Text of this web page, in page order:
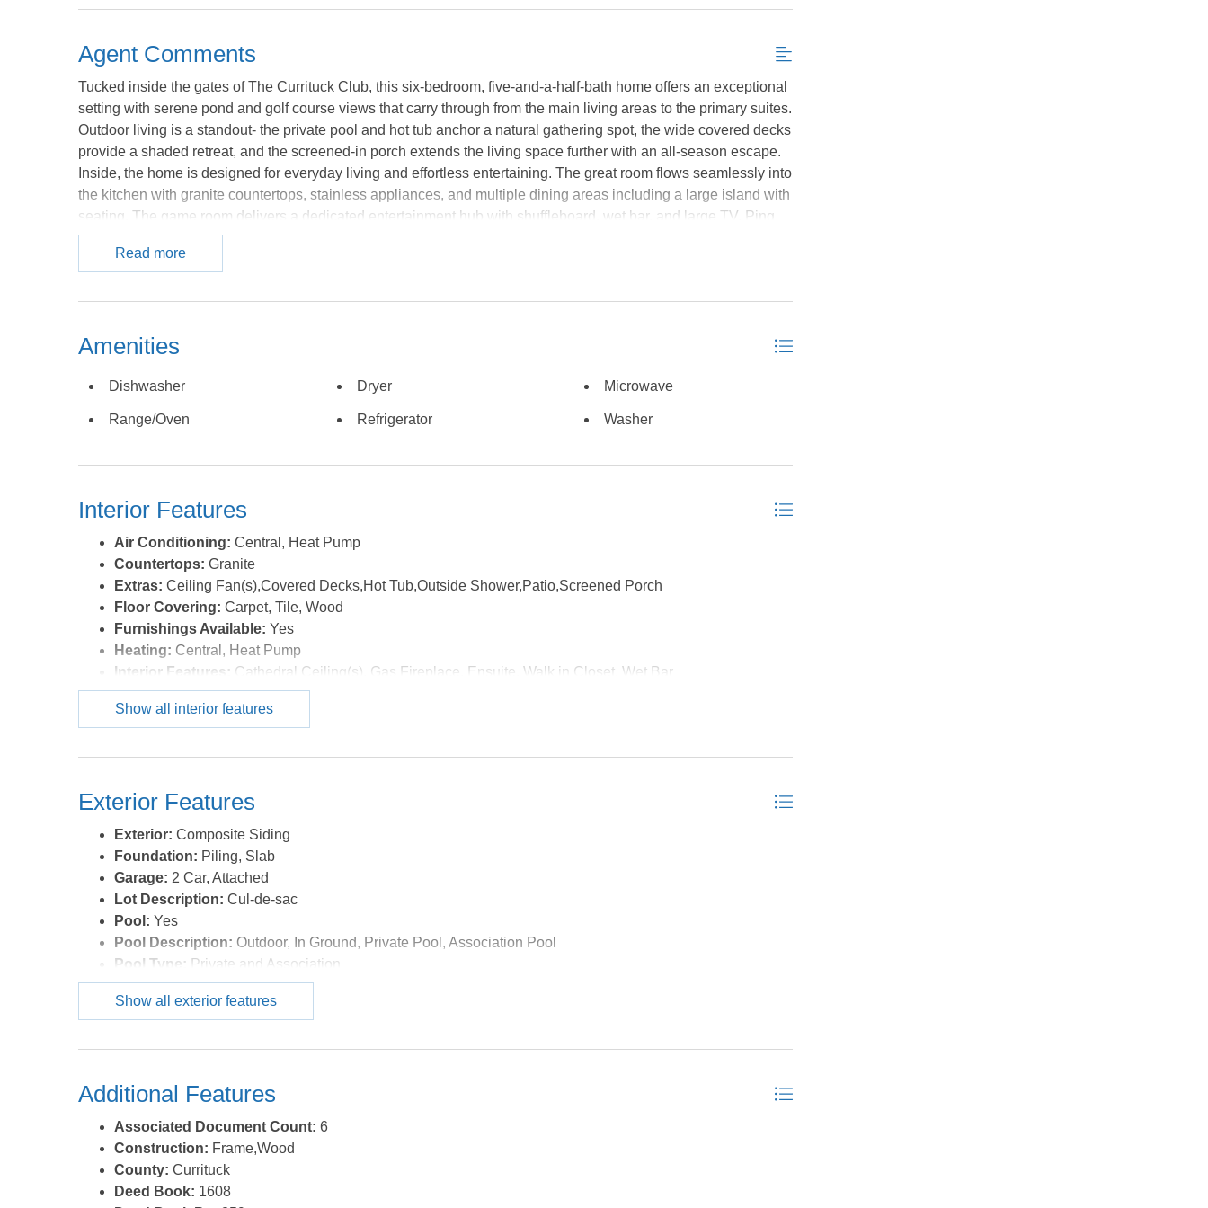
Agent Comments
Tucked inside the gates of The Currituck Club, this six-bedroom, five-and-a-half-bath home offers an exceptional
setting with serene pond and golf course views that carry through from the main living areas to the primary suites.
Outdoor living is a standout- the private pool and hot tub anchor a natural gathering spot, the wide covered decks
provide a shaded retreat, and the screened-in porch extends the living space further with an all-season escape.
Inside, the home is designed for everyday living and effortless entertaining. The great room flows seamlessly into
the kitchen with granite countertops, stainless appliances, and multiple dining areas including a large island with
seating. The game room delivers a dedicated entertainment hub with shuffleboard, wet bar, and large TV. Ping
pong is just steps away in the garage as is direct access to the pool and hot tub. The bedroom layout is
thoughtfully configured with two primary suites offering private deck access and pond and golf course views, 3
finishes throughout. Located within one of Corolla's most sought-after gated communities, this home provides
Whether you're seeking a full-time coastal residence, a personal retreat, or investment property, 593 Herring Gull
Read more
Amenities
Dishwasher Dryer Microwave
Range/Oven Refrigerator Washer
Interior Features
Air Conditioning: Central, Heat Pump
Countertops: Granite
Extras: Ceiling Fan(s),Covered Decks,Hot Tub,Outside Shower,Patio,Screened Porch
Floor Covering: Carpet, Tile, Wood
Furnishings Available: Yes
Heating: Central, Heat Pump
Interior Features: Cathedral Ceiling(s), Gas Fireplace, Ensuite, Walk in Closet, Wet Bar
Optional Rooms:Foyer, Game Room, Utility Room
Water:Municipal
Show all interior features
Exterior Features
Exterior: Composite Siding
Foundation: Piling, Slab
Garage: 2 Car, Attached
Lot Description: Cul-de-sac
Pool: Yes
Pool Description: Outdoor, In Ground, Private Pool, Association Pool
Pool Type: Private and Association
Roads:Paved,Private
Roof: Asphalt/Fiber Shingle
Style:Coastal
Show all exterior features
Additional Features
Associated Document Count: 6
Construction: Frame,Wood
County: Currituck
Deed Book: 1608